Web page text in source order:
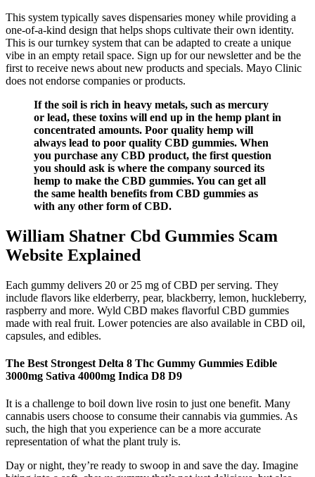
This system typically saves dispensaries money while providing a
one-of-a-kind design that helps shops cultivate their own identity.
This is our turnkey system that can be adapted to create a unique
vibe in an empty retail space. Sign up for our newsletter and be the
first to receive news about new products and specials. Mayo Clinic
does not endorse companies or products.
If the soil is rich in heavy metals, such as mercury
or lead, these toxins will end up in the hemp plant in
concentrated amounts. Poor quality hemp will
always lead to poor quality CBD gummies. When
you purchase any CBD product, the first question
you should ask is where the company sourced its
hemp to make the CBD gummies. You can get all
the same health benefits from CBD gummies as
with any other form of CBD.
William Shatner Cbd Gummies Scam
Website Explained
Each gummy delivers 20 or 25 mg of CBD per serving. They
include flavors like elderberry, pear, blackberry, lemon, huckleberry,
raspberry and more. Wyld CBD makes flavorful CBD gummies
made with real fruit. Lower potencies are also available in CBD oil,
capsules, and edibles.
The Best Strongest Delta 8 Thc Gummy Gummies Edible
3000mg Sativa 4000mg Indica D8 D9
It is a challenge to boil down live rosin to just one benefit. Many
cannabis users choose to consume their cannabis via gummies. As
such, the high that you experience can be a more accurate
representation of what the plant truly is.
Day or night, they’re ready to swoop in and save the day. Imagine